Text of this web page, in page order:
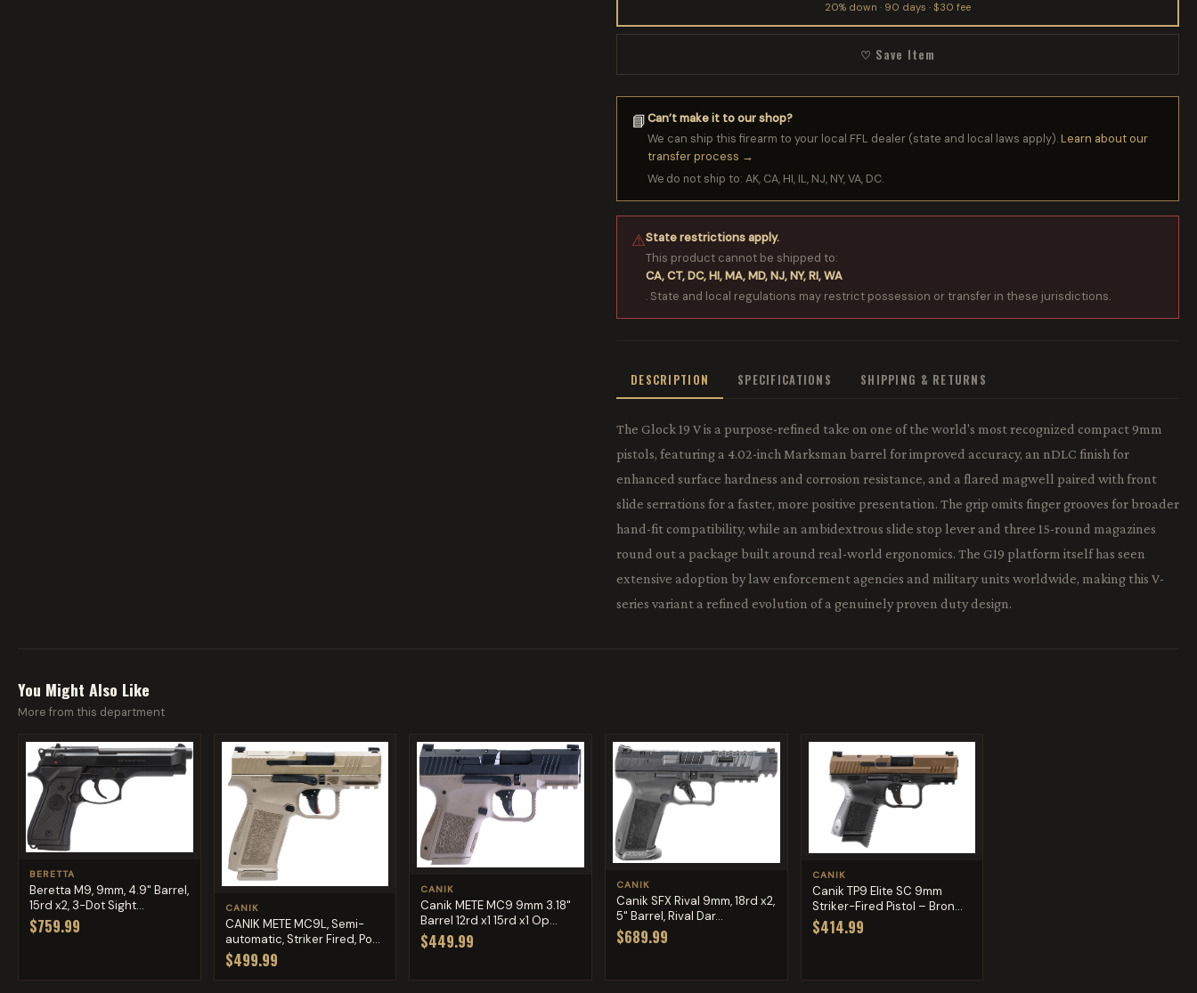
20% down · 90 days · $30 fee
♡ Save Item
📘Can’t make it to our shop?
We can ship this firearm to your local FFL dealer (state and local laws apply).Learn about our
transfer process →
We do not ship to: AK, CA, HI, IL, NJ, NY, VA, DC.
⚠State restrictions apply.
This product cannot be shipped to:
CA, CT, DC, HI, MA, MD, NJ, NY, RI, WA
. State and local regulations may restrict possession or transfer in these jurisdictions.
DESCRIPTION SPECIFICATIONS SHIPPING & RETURNS
The Glock 19 V is a purpose-refined take on one of the world's most recognized compact 9mm
pistols, featuring a 4.02-inch Marksman barrel for improved accuracy, an nDLC finish for
enhanced surface hardness and corrosion resistance, and a flared magwell paired with front
slide serrations for a faster, more positive presentation. The grip omits finger grooves for broader
hand-fit compatibility, while an ambidextrous slide stop lever and three 15-round magazines
round out a package built around real-world ergonomics. The G19 platform itself has seen
extensive adoption by law enforcement agencies and military units worldwide, making this V-
series variant a refined evolution of a genuinely proven duty design.
You Might Also Like
More from this department
BERETTA
Beretta M9, 9mm, 4.9" Barrel,
15rd x2, 3-Dot Sight...
$759.99
CANIK
CANIK METE MC9L, Semi-
automatic, Striker Fired, Po...
$499.99
CANIK
Canik METE MC9 9mm 3.18"
Barrel 12rd x1 15rd x1 Op...
$449.99
CANIK
Canik SFX Rival 9mm, 18rd x2,
5" Barrel, Rival Dar...
$689.99
CANIK
Canik TP9 Elite SC 9mm
Striker-Fired Pistol – Bron...
$414.99